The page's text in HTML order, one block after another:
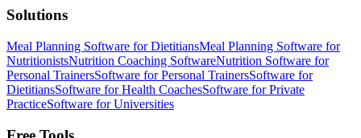
Solutions
Meal Planning Software for DietitiansMeal Planning Software for
NutritionistsNutrition Coaching SoftwareNutrition Software for
Personal TrainersSoftware for Personal TrainersSoftware for
DietitiansSoftware for Health CoachesSoftware for Private
PracticeSoftware for Universities